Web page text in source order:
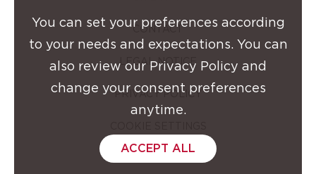
CONTACT
LEGAL NOTICE
PRIVACY POLICY
You can set your preferences according
to your needs and expectations. You can
also review our Privacy Policy and
change your consent preferences
anytime.
ACCEPT ALL